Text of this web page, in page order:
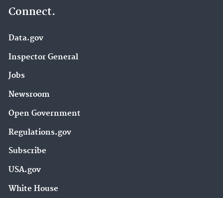
Connect.
Data.gov
Inspector General
Jobs
Newsroom
Open Government
Regulations.gov
Subscribe
USA.gov
White House